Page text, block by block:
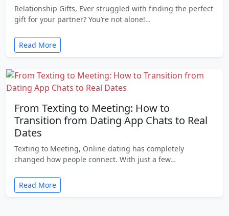
Relationship Gifts, Ever struggled with finding the perfect
gift for your partner? You’re not alone!…
Read More
From Texting to Meeting: How to
Transition from Dating App Chats to Real
Dates
Texting to Meeting, Online dating has completely
changed how people connect. With just a few…
Read More